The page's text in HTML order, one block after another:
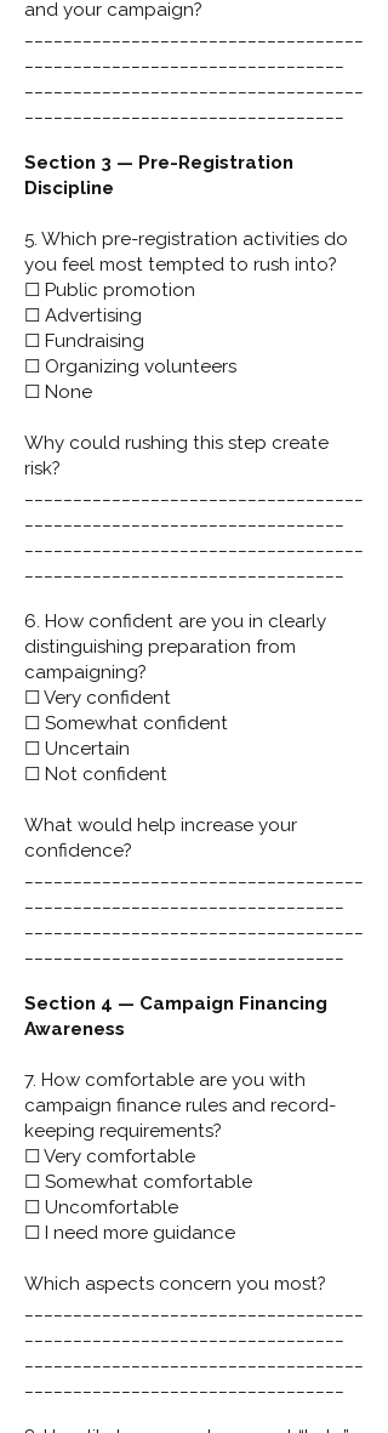
and your campaign?
Section 3 — Pre-Registration
Discipline
5. Which pre-registration activities do
you feel most tempted to rush into?
☐ Public promotion
☐ Advertising
☐ Fundraising
☐ Organizing volunteers
☐ None
Why could rushing this step create
risk?
6. How confident are you in clearly
distinguishing preparation from
campaigning?
☐ Very confident
☐ Somewhat confident
☐ Uncertain
☐ Not confident
What would help increase your
confidence?
Section 4 — Campaign Financing
Awareness
7. How comfortable are you with
campaign finance rules and record-
keeping requirements?
☐ Very comfortable
☐ Somewhat comfortable
☐ Uncomfortable
☐ I need more guidance
Which aspects concern you most?